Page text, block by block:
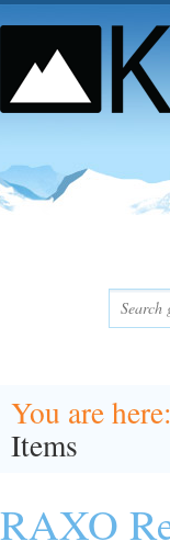
You are here
Items
RAXO